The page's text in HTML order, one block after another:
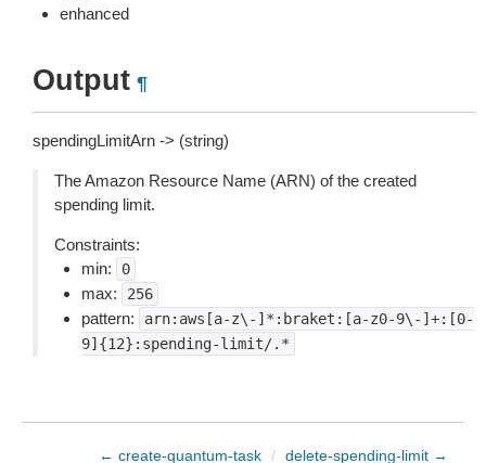
enhanced
Output ¶
spendingLimitArn -> (string)
The Amazon Resource Name (ARN) of the created
spending limit.
Constraints:
min:
0
max: 256
pattern:
arn:aws[a-z\-]*:braket:[a-z0-9\-]+:[0-
9]{12}:spending-limit/.*
← create-quantum-task / delete-spending-limit →